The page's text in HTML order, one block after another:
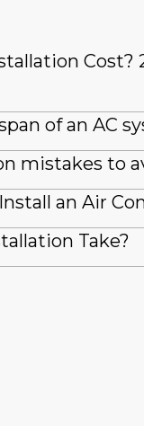
Cost?
of an AC
mistakes to
an Air
Take?